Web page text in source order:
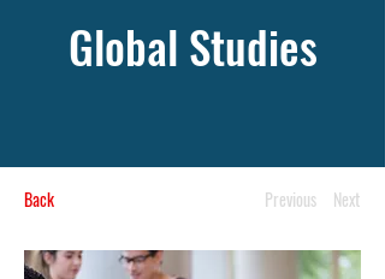
Global Studies
Back Previous Next